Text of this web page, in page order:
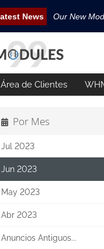
Our New
New
New
Email
Área de Clientes
Por Mes
Jul 2023
Jun 2023
May 2023
Abr 2023
Anuncios Antiguos...